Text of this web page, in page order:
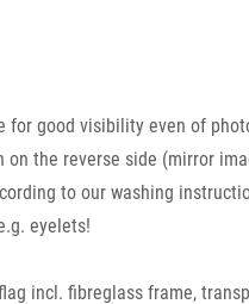
good visibility even of
on the reverse side (mirror
to our washing
eyelets!
incl. fibreglass frame,